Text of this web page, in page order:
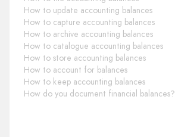
How to update accounting balances
How to capture accounting balances
How to archive accounting balances
How to catalogue accounting balances
How to store accounting balances
How to account for balances
How to keep accounting balances
How do you document financial balances?